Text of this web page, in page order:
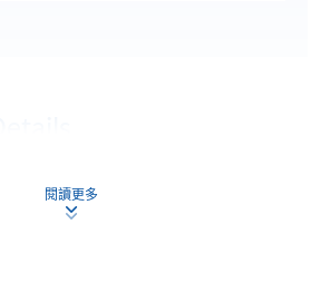
organiser of the Test de
閱讀更多